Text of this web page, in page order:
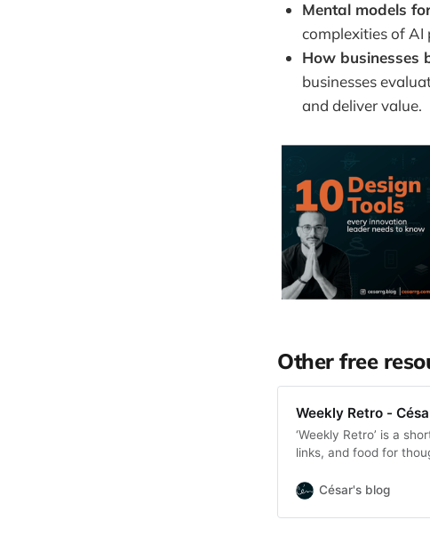
Mental models
complexities of AI
How businesses
businesses
and deliver value.
Other free
Weekly Retro -
‘Weekly Retro’ is a
links, and food for
César's blog